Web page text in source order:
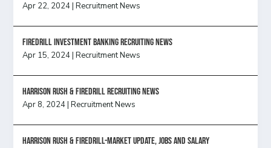
Apr 22, 2024|Recruitment News
FireDrill Investment Banking Recruiting News
Apr 15, 2024|Recruitment News
Harrison Rush & Firedrill recruiting news
Apr 8, 2024|Recruitment News
Harrison Rush & Firedrill-Market update, jobs and salary